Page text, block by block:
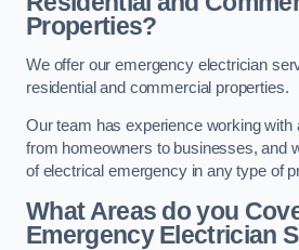
Properties?
We offer our emergency electrician
residential and commercial properties.
Our team has experience working with
from homeowners to businesses, and
of electrical emergency in any type of
What Areas do you
Emergency Electrician